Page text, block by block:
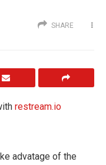
SHARE
restream.io
advatage of the